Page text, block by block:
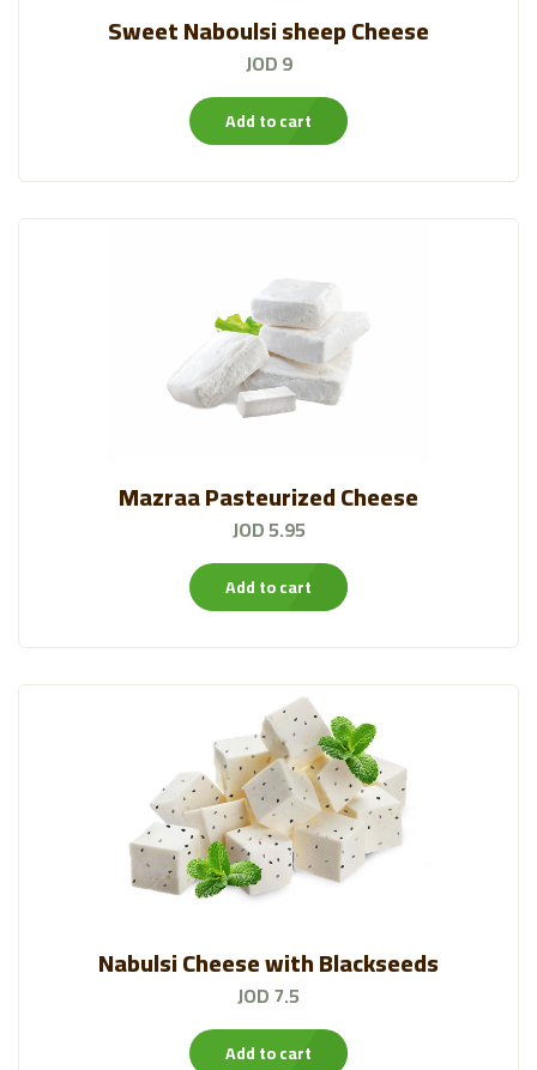
Sweet Naboulsi sheep Cheese
JOD 9
Add to cart
Mazraa Pasteurized Cheese
JOD 5.95
Add to cart
Nabulsi Cheese with Blackseeds
JOD 7.5
Add to cart